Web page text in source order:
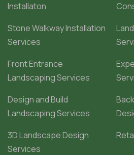
Installaton
Stone Walkway Installation
Services
Front Entrance
Landscaping Services
Design and Build
Landscaping Services
3D Landscape Design
Services